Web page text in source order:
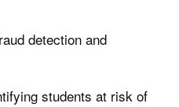
detection and
students at risk of